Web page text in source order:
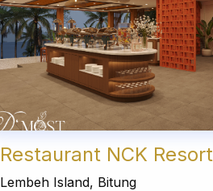
Restaurant NCK Resort
Lembeh Island, Bitung